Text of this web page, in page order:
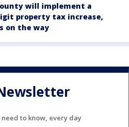
will implement a
property tax increase,
on the way
to know, every day